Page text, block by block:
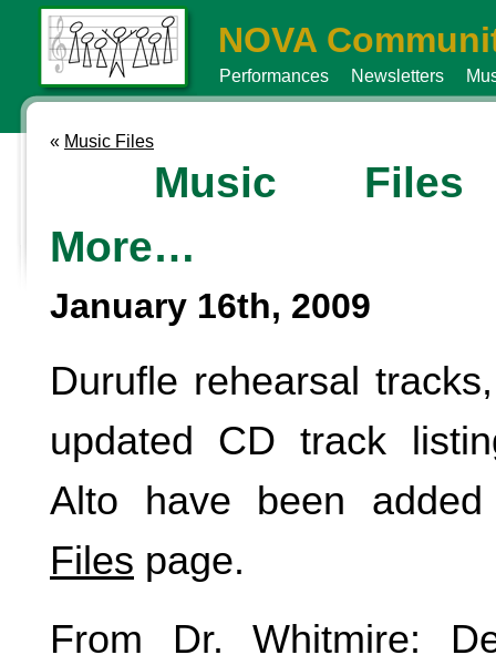
NOVA
Performances Newsletters
« Music Files
Music
More…
January 16th, 2009
Durufle rehearsal
updated CD track
Alto have been
Files page.
From Dr. Whitmire: